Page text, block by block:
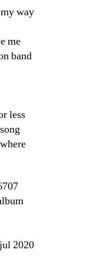
way
me
band
less
2020